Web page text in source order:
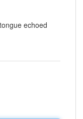
echoed